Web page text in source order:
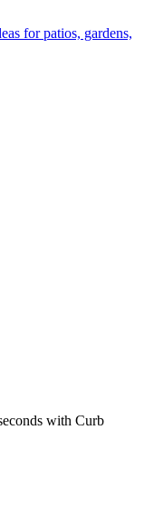
for patios, gardens,
with Curb